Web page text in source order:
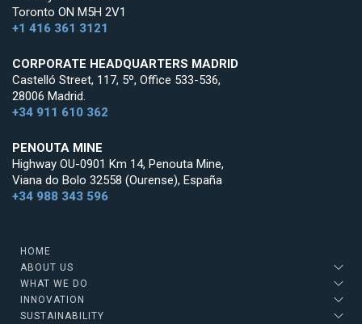
Toronto ON M5H 2V1
+1 416 361 3121
CORPORATE HEADQUARTERS MADRID
Castelló Street, 117, 5º, Office 533-536,
28006 Madrid.
+34 911 610 362
PENOUTA MINE
Highway OU-0901 Km 14, Penouta Mine,
Viana do Bolo 32558 (Ourense), España
+34 988 343 596
HOME
ABOUT US
WHAT WE DO
INNOVATION
SUSTAINABILITY